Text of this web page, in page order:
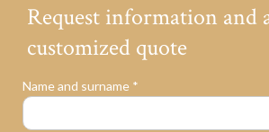
Request information and
customized quote
Name and surname *